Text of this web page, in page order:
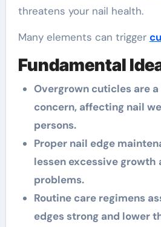
threatens your nail health.
Many elements can trigger
Fundamental
Overgrown cuticles are
concern, affecting nail
persons.
Proper nail edge
lessen excessive growth
problems.
Routine care regimens
edges strong and lower